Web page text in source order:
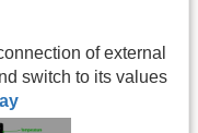
of external
switch to its values